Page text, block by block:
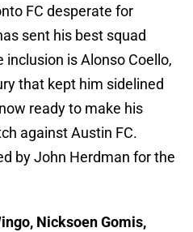
FC desperate for
sent his best squad
is Alonso Coello,
that kept him sidelined
ready to make his
against Austin FC.
by John Herdman for the
Nicksoen Gomis,